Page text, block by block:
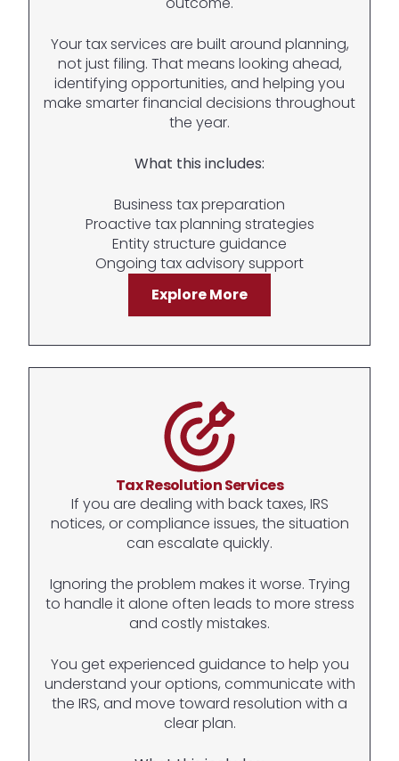
Your tax services are built around planning,
not just filing. That means looking ahead,
identifying opportunities, and helping you
make smarter financial decisions throughout
the year.
What this includes:
Business tax preparation
Proactive tax planning strategies
Entity structure guidance
Ongoing tax advisory support
Explore More
Tax Resolution Services
If you are dealing with back taxes, IRS
notices, or compliance issues, the situation
can escalate quickly.
Ignoring the problem makes it worse. Trying
to handle it alone often leads to more stress
and costly mistakes.
You get experienced guidance to help you
understand your options, communicate with
the IRS, and move toward resolution with a
clear plan.